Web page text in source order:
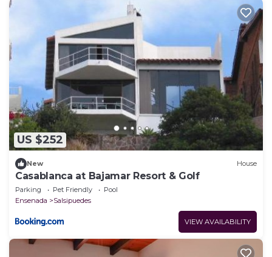
US $252
New House
Casablanca at Bajamar Resort & Golf
Parking Pet Friendly
Pool
Ensenada
Salsipuedes
VIEW AVAILABILITY